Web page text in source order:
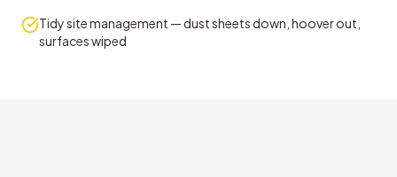
Tidy site management — dust sheets down, hoover out,
surfaces wiped